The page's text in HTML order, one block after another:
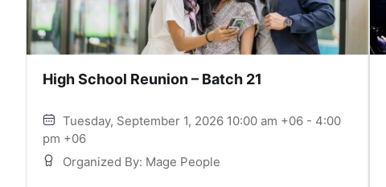
High School Reunion – Batch 21
Tuesday, September 1, 2026 10:00 am +06 - 4:00
pm +06
Organized By: Mage People